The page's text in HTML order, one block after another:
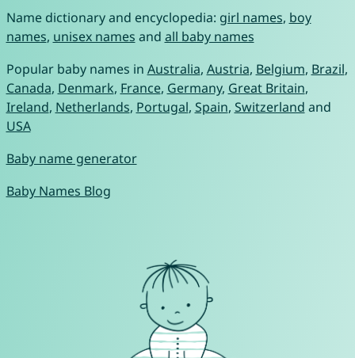
Name dictionary and encyclopedia: girl names, boy
names, unisex names and all baby names
Popular baby names in Australia, Austria, Belgium, Brazil,
Canada, Denmark, France, Germany, Great Britain,
Ireland, Netherlands, Portugal, Spain, Switzerland and
USA
Baby name generator
Baby Names Blog